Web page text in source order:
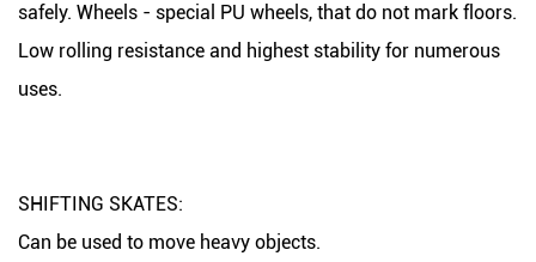
safely. Wheels - special PU wheels, that do not mark floors.
Low rolling resistance and highest stability for numerous
uses.
SHIFTING SKATES:
Can be used to move heavy objects.